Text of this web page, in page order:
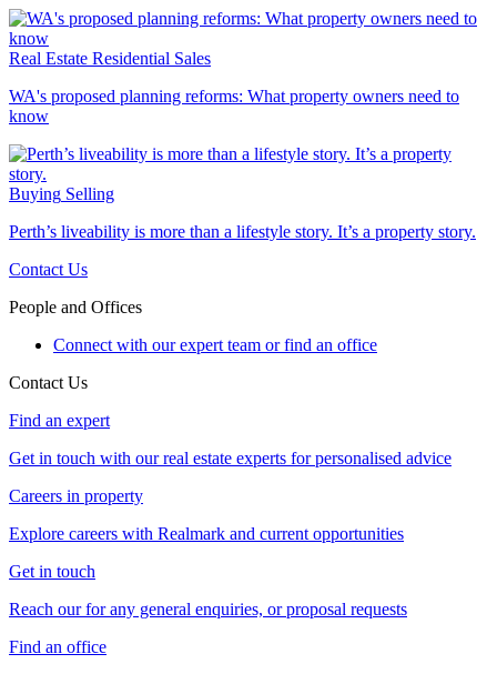
Real Estate Residential Sales
WA's proposed planning reforms: What property owners need to
know
Buying Selling
Perth’s liveability is more than a lifestyle story. It’s a property story.
Contact Us
People and Offices
Connect with our expert team or find an office
Contact Us
Find an expert
Get in touch with our real estate experts for personalised advice
Careers in property
Explore careers with Realmark and current opportunities
Get in touch
Reach our for any general enquiries, or proposal requests
Find an office